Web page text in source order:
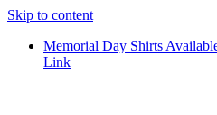
Skip to content
Memorial Day Shirts
Link